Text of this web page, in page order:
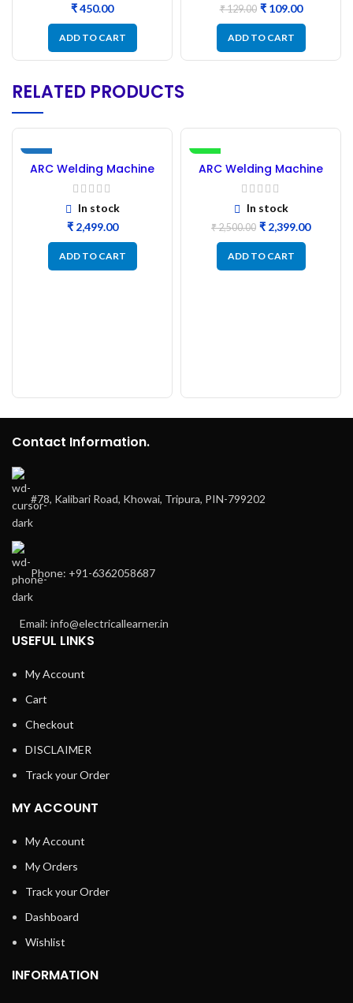
₹
ADD TO CART
₹129.00 ₹109.00
ADD TO CART
RELATED PRODUCTS
NEW
ARC Welding Machine
New PCB
In stock
₹
ADD TO CART
-4%
ARC Welding Machine
New PCB 2 IGBT
In stock
₹2,500.00 ₹ 2,399.00
ADD TO CART
Contact Information.
#78, Kalibari Road, Khowai, Tripura, PIN-799202
Phone: +91-6362058687
Email: info@electricallearner.in
USEFUL LINKS
My Account
Cart
Checkout
DISCLAIMER
Track your Order
MY ACCOUNT
My Account
My Orders
Track your Order
Dashboard
Wishlist
INFORMATION